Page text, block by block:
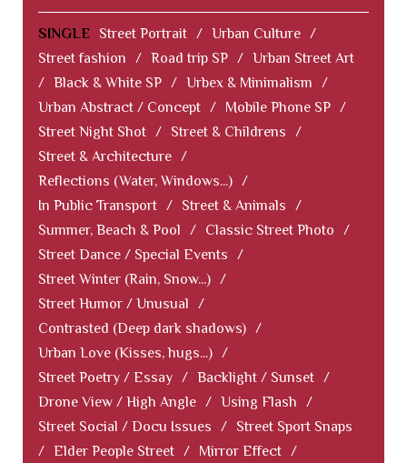
SINGLE Street Portrait / Urban Culture /
Street fashion
/ Road trip SP / Urban Street Art
/ Black & White SP / Urbex & Minimalism
/
Urban Abstract / Concept / Mobile Phone SP /
Street Night Shot / Street & Childrens
/
Street & Architecture /
Reflections (Water, Windows...) /
In Public Transport / Street & Animals
/
Summer, Beach & Pool
/ Classic Street Photo
/
Street Dance / Special Events
/
Street Winter (Rain, Snow...) /
Street Humor / Unusual
/
Contrasted (Deep dark shadows) /
Urban Love (Kisses, hugs...) /
Street Poetry / Essay / Backlight / Sunset /
Drone View / High Angle / Using Flash
/
Street Social / Docu Issues
/
Street Sport Snaps
/ Elder People Street / Mirror Effect /